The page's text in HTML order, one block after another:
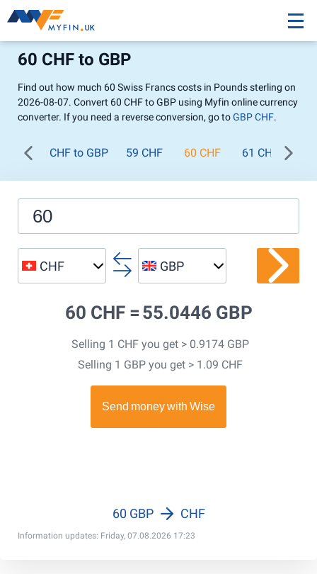
60 CHF to GBP
Find out how much 60 Swiss Francs costs in Pounds sterling on
2026-08-07. Convert 60 CHF to GBP using Myfin online currency
converter. If you need a reverse conversion, go toGBP CHF.
CHF to GBP 59 CHF 60 CHF 61 CHF
CHF GBP
60 CHF = 55.0446 GBP
Selling 1 CHF you get > 0.9174 GBP
Selling 1 GBP you get > 1.09 CHF
Information updates: Friday, 07.08.2026 17:23
60 GBP CHF